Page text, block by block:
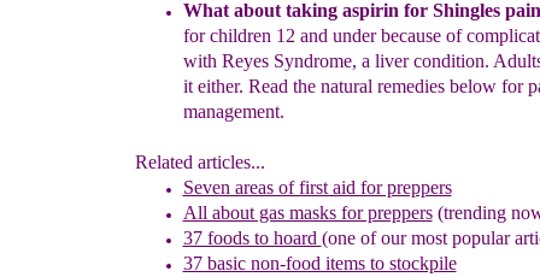
What about taking aspirin for Shingles pain
for children 12 and underbecause of
with Reyes Syndrome, a liver condition.
it either. Read the natural remedies belowfor
management.
Related articles...
Seven areas of first aid for preppers
All about gas masks for preppers(trending
37 foods to hoard (one of our most popular
37 basic non-food items to stockpile